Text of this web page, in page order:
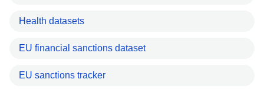
Health datasets
EU financial sanctions dataset
EU sanctions tracker